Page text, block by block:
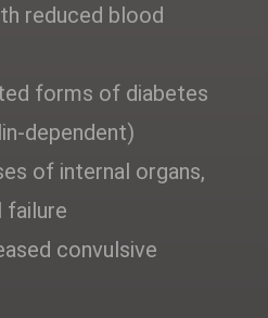
reduced blood
forms of diabetes
dependent)
of internal organs,
failure
convulsive